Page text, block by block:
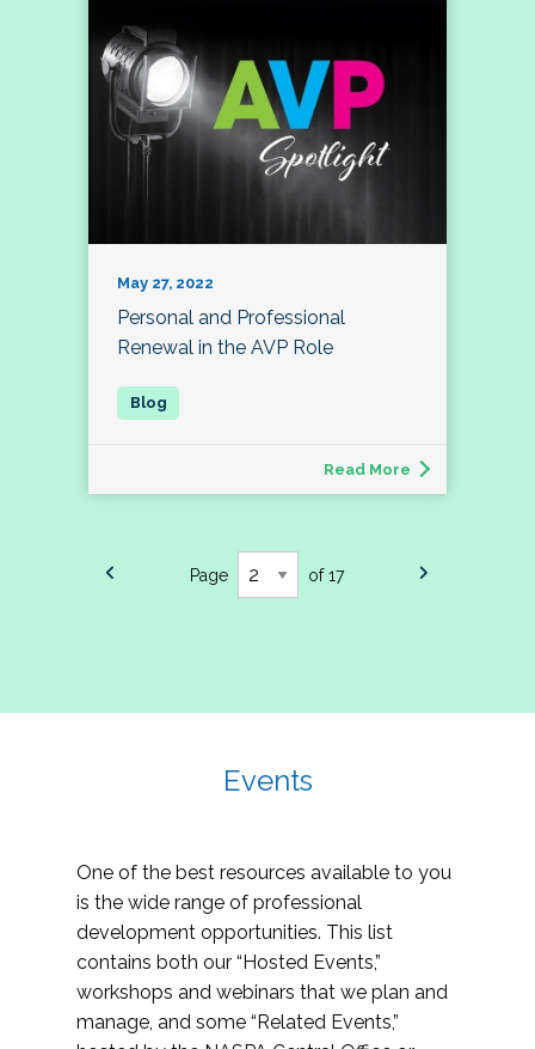
May 27, 2022
Personal and Professional
Renewal in the AVP Role
Read More
Page of 17
Events
One of the best resources available to you
is the wide range of professional
development opportunities. This list
contains both our “Hosted Events,”
workshops and webinars that we plan and
manage, and some “Related Events,”